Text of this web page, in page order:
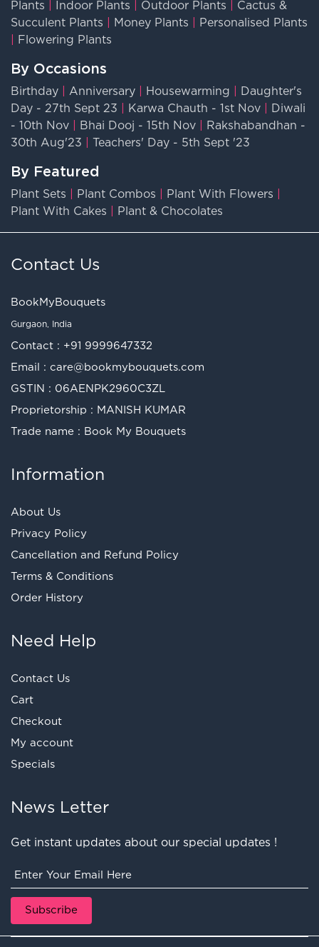
Plants
Indoor Plants Outdoor Plants
Cactus &
Succulent Plants
Money Plants
Personalised Plants
Flowering Plants
By Occasions
Birthday Anniversary Housewarming
Daughter's
Day - 27th Sept 23
Karwa Chauth - 1st Nov
Diwali
- 10th Nov
Bhai Dooj - 15th Nov
Rakshabandhan -
30th Aug'23
Teachers' Day - 5th Sept '23
By Featured
Plant Sets Plant Combos Plant With Flowers
Plant With Cakes
Plant & Chocolates
Contact Us
BookMyBouquets
Gurgaon, India
Contact : +91 9999647332
Email : care@bookmybouquets.com
GSTIN : 06AENPK2960C3ZL
Proprietorship : MANISH KUMAR
Trade name : Book My Bouquets
Information
About Us
Privacy Policy
Cancellation and Refund Policy
Terms & Conditions
Order History
Need Help
Contact Us
Cart
Checkout
My account
Specials
News Letter
Get instant updates about our special updates !